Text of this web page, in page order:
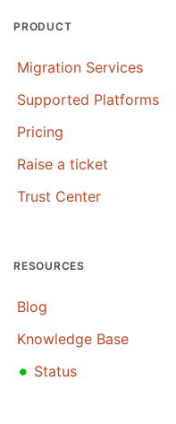
PRODUCT
Migration Services
Supported Platforms
Pricing
Raise a ticket
Trust Center
RESOURCES
Blog
Knowledge Base
• Status